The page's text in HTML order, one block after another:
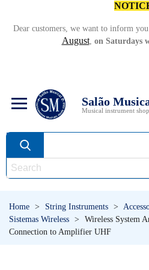
Dear customers, we want to inform
August, on Saturdays
Salão
Musical instrument
Home > String Instruments >
Sistemas Wireless >
Wireless System
Connection to Amplifier UHF